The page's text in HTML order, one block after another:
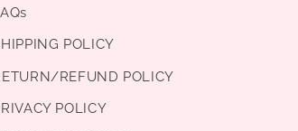
POLICY
REFUND POLICY
POLICY